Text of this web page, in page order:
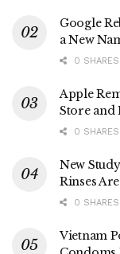
Google
a New
0 SHARES
Apple
Store and
0 SHARES
New
Rinses
0 SHARES
Vietnam